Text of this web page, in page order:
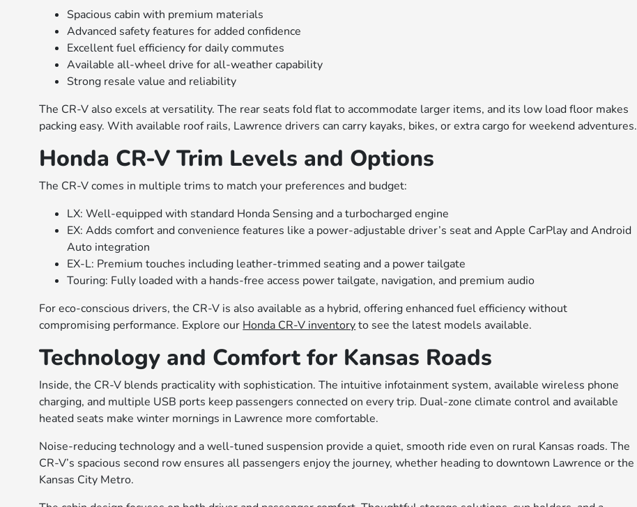
Spacious cabin with premium materials
Advanced safety features for added confidence
Excellent fuel efficiency for daily commutes
Available all-wheel drive for all-weather capability
Strong resale value and reliability
The CR-V also excels at versatility. The rear seats fold flat to accommodate larger items, and its low load floor makes
packing easy. With available roof rails, Lawrence drivers can carry kayaks, bikes, or extra cargo for weekend adventures.
Honda CR-V Trim Levels and Options
The CR-V comes in multiple trims to match your preferences and budget:
LX: Well-equipped with standard Honda Sensing and a turbocharged engine
EX: Adds comfort and convenience features like a power-adjustable driver’s seat and Apple CarPlay and Android
Auto integration
EX-L: Premium touches including leather-trimmed seating and a power tailgate
Touring: Fully loaded with a hands-free access power tailgate, navigation, and premium audio
For eco-conscious drivers, the CR-V is also available as a hybrid, offering enhanced fuel efficiency without
compromising performance. Explore our Honda CR-V inventoryto see the latest models available.
Technology and Comfort for Kansas Roads
Inside, the CR-V blends practicality with sophistication. The intuitive infotainment system, available wireless phone
charging, and multiple USB ports keep passengers connected on every trip. Dual-zone climate control and available
heated seats make winter mornings in Lawrence more comfortable.
Noise-reducing technology and a well-tuned suspension provide a quiet, smooth ride even on rural Kansas roads. The
CR-V’s spacious second row ensures all passengers enjoy the journey, whether heading to downtown Lawrence or the
Kansas City Metro.